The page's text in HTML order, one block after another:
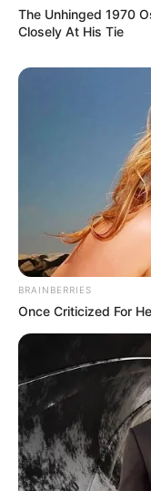
The Unhinged 1970
Closely At His Tie
BRAINBERRIES
Once Criticized For